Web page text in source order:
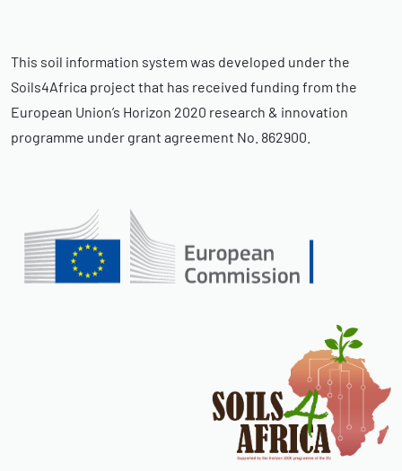
This soil information system was developed under the
Soils4Africa project that has received funding from the
European Union’s Horizon 2020 research & innovation
programme under grant agreement No. 862900.